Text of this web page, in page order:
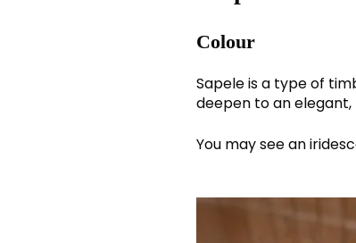
Colour
Sapele is a type of
deepen to an
You may see an